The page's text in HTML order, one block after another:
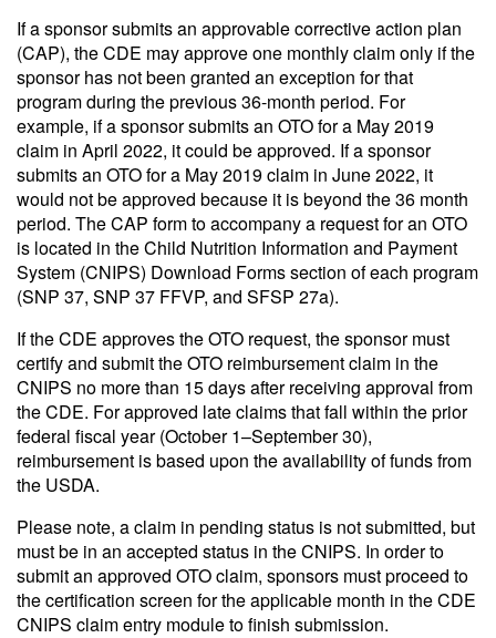
If a sponsor submits an approvable corrective action plan
(CAP), the CDE may approve one monthly claim only if the
sponsor has not been granted an exception for that
program during the previous 36-month period. For
example, if a sponsor submits an OTO for a May 2019
claim in April 2022, it could be approved. If a sponsor
submits an OTO for a May 2019 claim in June 2022, it
would not be approved because it is beyond the 36 month
period. The CAP form to accompany a request for an OTO
is located in the Child Nutrition Information and Payment
System (CNIPS) Download Forms section of each program
(SNP 37, SNP 37 FFVP, and SFSP 27a).
If the CDE approves the OTO request, the sponsor must
certify and submit the OTO reimbursement claim in the
CNIPS no more than 15 days after receiving approval from
the CDE. For approved late claims that fall within the prior
federal fiscal year (October 1–September 30),
reimbursement is based upon the availability of funds from
the USDA.
Please note, a claim in pending status is not submitted, but
must be in an accepted status in the CNIPS. In order to
submit an approved OTO claim, sponsors must proceed to
the certification screen for the applicable month in the CDE
CNIPS claim entry module to finish submission.